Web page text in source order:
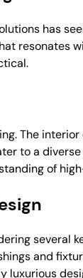
has
resonates
The
to a
of
several
and